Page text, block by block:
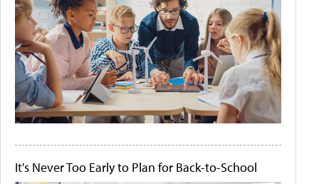
It's Never Too Early to Plan for Back-to-School